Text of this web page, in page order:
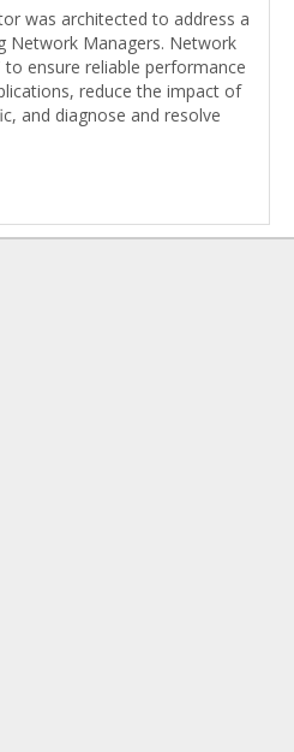
was architected to address a
Network Managers. Network
ensure reliable performance
reduce the impact of
and diagnose and resolve